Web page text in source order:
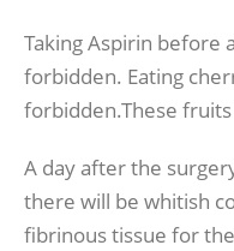
Taking Aspirin before
forbidden. Eating
forbidden.These
A day after the
there will be whitish
fibrinous tissue for